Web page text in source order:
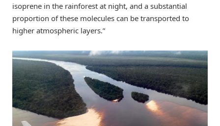
isoprene in the rainforest at night, and a substantial
proportion of these molecules can be transported to
higher atmospheric layers.”